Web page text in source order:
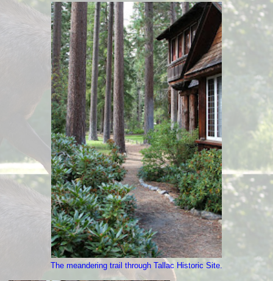
The meandering trail through Tallac Historic Site.